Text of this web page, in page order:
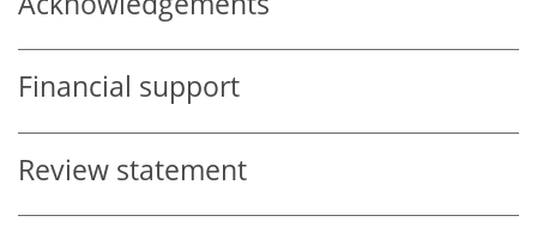
Financial support
Review statement